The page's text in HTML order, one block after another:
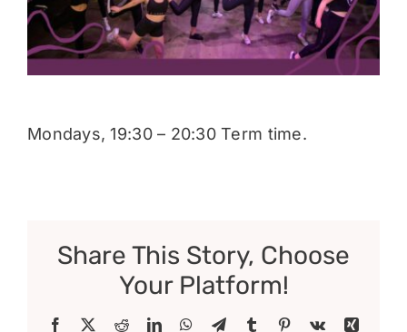
Donate
Mondays, 19:30 – 20:30 Term time.
Share This Story, Choose
Your Platform!
Facebook RedditLinkedInWhatsApp
TelegramTumblr Pinterest
Vk
Xing